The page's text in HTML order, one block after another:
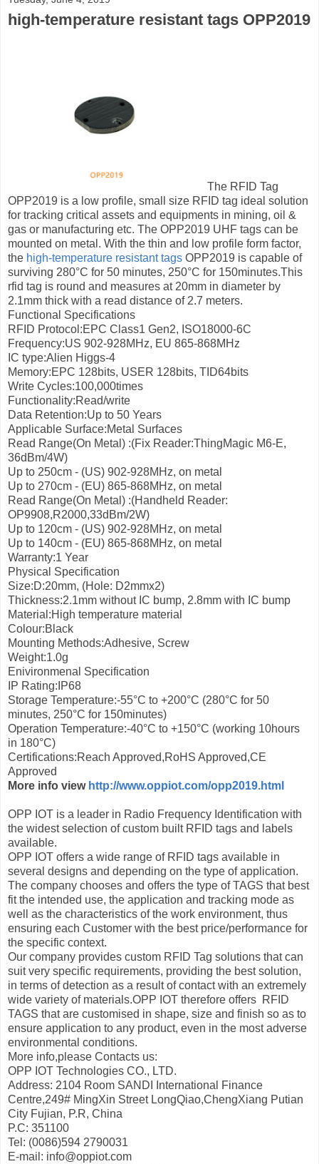
high-temperature resistant tags OPP2019
The RFID Tag
OPP2019 is a low profile, small size RFID tag ideal solution
for tracking critical assets and equipments in mining, oil &
gas or manufacturing etc. The OPP2019 UHF tags can be
mounted on metal. With the thin and low profile form factor,
the high-temperature resistant tags OPP2019 is capable of
surviving 280°С for 50 minutes, 250°С for 150minutes.This
rfid tag is round and measures at 20mm in diameter by
2.1mm thick with a read distance of 2.7 meters.
Functional Specifications
RFID Protocol:EPC Class1 Gen2, ISO18000-6C
Frequency:US 902-928MHz, EU 865-868MHz
IC type:Alien Higgs-4
Memory:EPC 128bits, USER 128bits, TID64bits
Write Cycles:100,000times
Functionality:Read/write
Data Retention:Up to 50 Years
Applicable Surface:Metal Surfaces
Read Range(On Metal) :(Fix Reader:ThingMagic M6-E,
36dBm/4W)
Up to 250cm - (US) 902-928MHz, on metal
Up to 270cm - (EU) 865-868MHz, on metal
Read Range(On Metal) :(Handheld Reader:
OP9908,R2000,33dBm/2W)
Up to 120cm - (US) 902-928MHz, on metal
Up to 140cm - (EU) 865-868MHz, on metal
Warranty:1 Year
Physical Specification
Size:D:20mm, (Hole: D2mmx2)
Thickness:2.1mm without IC bump, 2.8mm with IC bump
Material:High temperature material
Colour:Black
Mounting Methods:Adhesive, Screw
Weight:1.0g
Enivironmenal Specification
IP Rating:IP68
Storage Temperature:-55°C to +200°C (280°С for 50
minutes, 250°С for 150minutes)
Operation Temperature:-40°C to +150°C (working 10hours
in 180°С)
Certifications:Reach Approved,RoHS Approved,CE
Approved
More info view http://www.oppiot.com/opp2019.html
OPP IOT is a leader in Radio Frequency Identification with
the widest selection of custom built RFID tags and labels
available.
OPP IOT offers a wide range of RFID tags available in
several designs and depending on the type of application.
The company chooses and offers the type of TAGS that best
fit the intended use, the application and tracking mode as
well as the characteristics of the work environment, thus
ensuring each Customer with the best price/performance for
the specific context.
Our company provides custom RFID Tag solutions that can
suit very specific requirements, providing the best solution,
in terms of detection as a result of contact with an extremely
wide variety of materials.OPP IOT therefore offers RFID
TAGS that are customised in shape, size and finish so as to
ensure application to any product, even in the most adverse
environmental conditions.
More info,please Contacts us:
OPP IOT Technologies CO., LTD.
Address: 2104 Room SANDI International Finance
Centre,249# MingXin Street LongQiao,ChengXiang Putian
City Fujian, P.R, China
P.C: 351100
Tel: (0086)594 2790031
E-mail: info@oppiot.com